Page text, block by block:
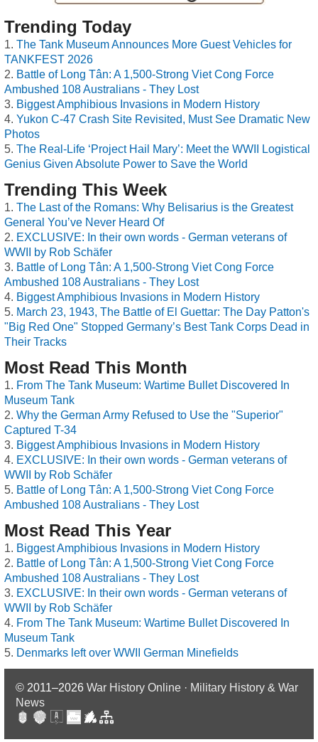
Trending Today
The Tank Museum Announces More Guest Vehicles for
TANKFEST 2026
Battle of Long Tân: A 1,500-Strong Viet Cong Force
Ambushed 108 Australians - They Lost
Biggest Amphibious Invasions in Modern History
Yukon C-47 Crash Site Revisited, Must See Dramatic New
Photos
The Real-Life ‘Project Hail Mary’: Meet the WWII Logistical
Genius Given Absolute Power to Save the World
Trending This Week
The Last of the Romans: Why Belisarius is the Greatest
General You’ve Never Heard Of
EXCLUSIVE: In their own words - German veterans of
WWII by Rob Schäfer
Battle of Long Tân: A 1,500-Strong Viet Cong Force
Ambushed 108 Australians - They Lost
Biggest Amphibious Invasions in Modern History
March 23, 1943, The Battle of El Guettar: The Day Patton's
"Big Red One" Stopped Germany’s Best Tank Corps Dead in
Their Tracks
Most Read This Month
From The Tank Museum: Wartime Bullet Discovered In
Museum Tank
Why the German Army Refused to Use the "Superior"
Captured T-34
Biggest Amphibious Invasions in Modern History
EXCLUSIVE: In their own words - German veterans of
WWII by Rob Schäfer
Battle of Long Tân: A 1,500-Strong Viet Cong Force
Ambushed 108 Australians - They Lost
Most Read This Year
Biggest Amphibious Invasions in Modern History
Battle of Long Tân: A 1,500-Strong Viet Cong Force
Ambushed 108 Australians - They Lost
EXCLUSIVE: In their own words - German veterans of
WWII by Rob Schäfer
From The Tank Museum: Wartime Bullet Discovered In
Museum Tank
Denmarks left over WWII German Minefields
© 2011–2026 War History Online · Military History & War
News